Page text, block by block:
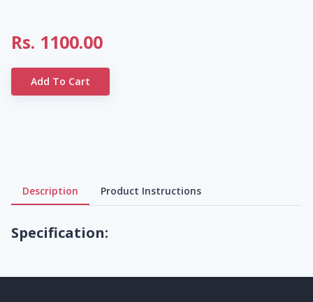
Rs. 1100.00
Add To Cart
Description Product Instructions
Specification: